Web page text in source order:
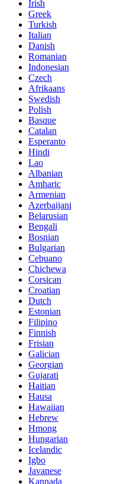
Irish
Greek
Turkish
Italian
Danish
Romanian
Indonesian
Czech
Afrikaans
Swedish
Polish
Basque
Catalan
Esperanto
Hindi
Lao
Albanian
Amharic
Armenian
Azerbaijani
Belarusian
Bengali
Bosnian
Bulgarian
Cebuano
Chichewa
Corsican
Croatian
Dutch
Estonian
Filipino
Finnish
Frisian
Galician
Georgian
Gujarati
Haitian
Hausa
Hawaiian
Hebrew
Hmong
Hungarian
Icelandic
Igbo
Javanese
Kannada